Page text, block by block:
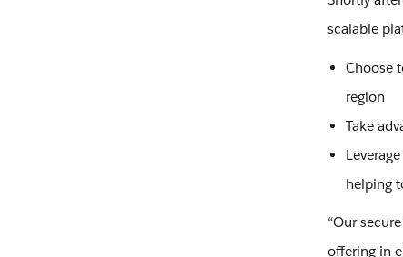
scalable
Choose
region
Take
helping
“Our
offering in